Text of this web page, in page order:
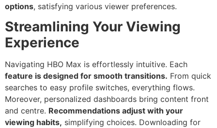
options, satisfying various viewer preferences.
Streamlining Your Viewing
Experience
Navigating HBO Max is effortlessly intuitive. Each
feature is designed for smooth transitions. From quick
searches to easy profile switches, everything flows.
Moreover, personalized dashboards bring content front
and centre. Recommendations adjust with your
viewing habits, simplifying choices. Downloading for